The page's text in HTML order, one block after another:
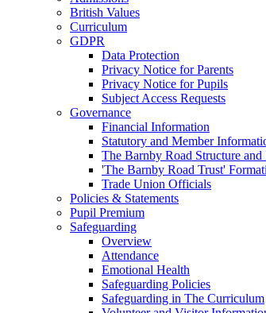
British Values
Curriculum
GDPR
Data Protection
Privacy Notice for Parents
Privacy Notice for Pupils
Subject Access Requests
Governance
Financial Information
Statutory and Member
The Barnby Road Structure and
'The Barnby Road Trust'
Trade Union Officials
Policies & Statements
Pupil Premium
Safeguarding
Overview
Attendance
Emotional Health
Safeguarding Policies
Safeguarding in The Curriculum